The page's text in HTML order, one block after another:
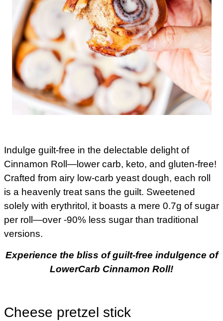
Indulge guilt-free in the delectable delight of
Cinnamon Roll—lower carb, keto, and gluten-free!
Crafted from airy low-carb yeast dough, each roll
is a heavenly treat sans the guilt. Sweetened
solely with erythritol, it boasts a mere 0.7g of sugar
per roll—over -90% less sugar than traditional
versions.
Experience the bliss of guilt-free indulgence of
LowerCarb Cinnamon Roll!
Cheese pretzel stick